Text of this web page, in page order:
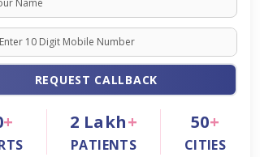
REQUEST CALLBACK
+ 2 Lakh+
PATIENTS
50+
CITIES